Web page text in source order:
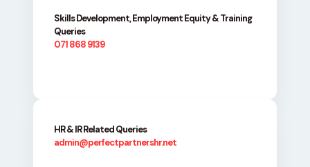
Skills Development, Employment Equity & Training
Queries
071 868 9139
HR & IR Related Queries
admin@perfectpartnershr.net